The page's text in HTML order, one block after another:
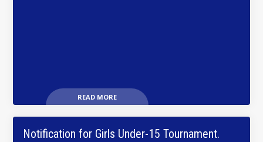
READ MORE
Notification for Girls Under-15 Tournament.